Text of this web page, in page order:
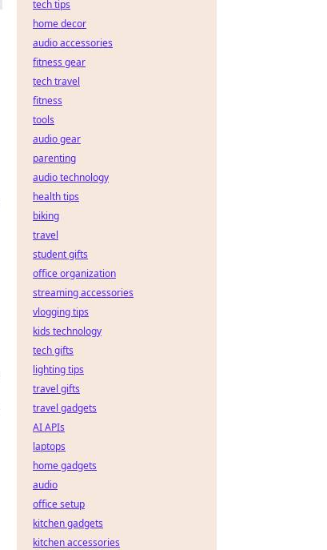
tech tips
home decor
audio accessories
fitness gear
tech travel
fitness
tools
audio gear
parenting
audio technology
health tips
biking
travel
student gifts
office organization
streaming accessories
vlogging tips
kids technology
tech gifts
lighting tips
travel gifts
travel gadgets
AI APIs
laptops
home gadgets
audio
office setup
kitchen gadgets
kitchen accessories